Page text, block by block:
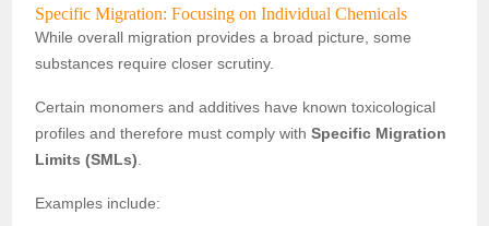
Specific Migration: Focusing on Individual Chemicals
While overall migration provides a broad picture, some
substances require closer scrutiny.
Certain monomers and additives have known toxicological
profiles and therefore must comply withSpecific Migration
Limits (SMLs)
Examples include: